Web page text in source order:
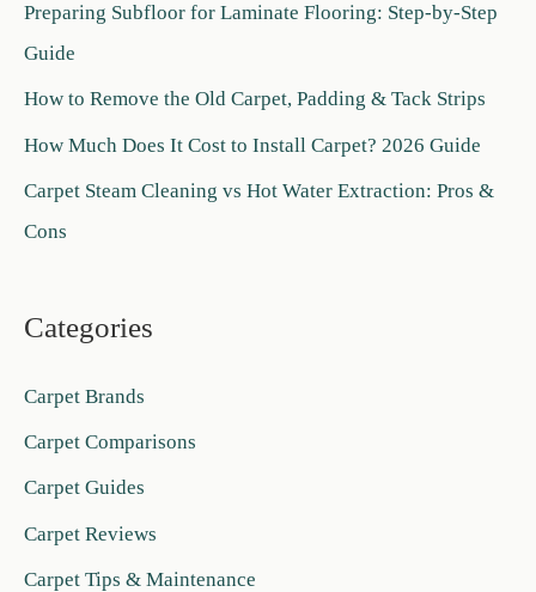
f
o
r
:
Preparing Subfloor for Laminate Flooring: Step-by-Step
Guide
How to Remove the Old Carpet, Padding & Tack Strips
How Much Does It Cost to Install Carpet? 2026 Guide
Carpet Steam Cleaning vs Hot Water Extraction: Pros &
Cons
Categories
Carpet Brands
Carpet Comparisons
Carpet Guides
Carpet Reviews
Carpet Tips & Maintenance